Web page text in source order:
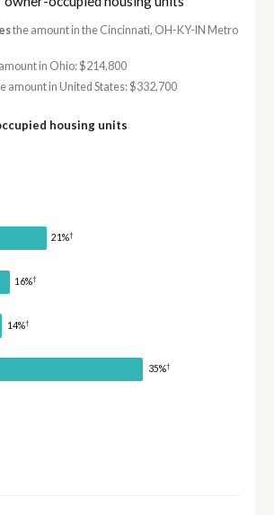
the amount in the Cincinnati, OH-KY-IN Metro
in Ohio: $214,800
amount in United States: $332,700
housing units
21%†
16%†
14%†
35%†